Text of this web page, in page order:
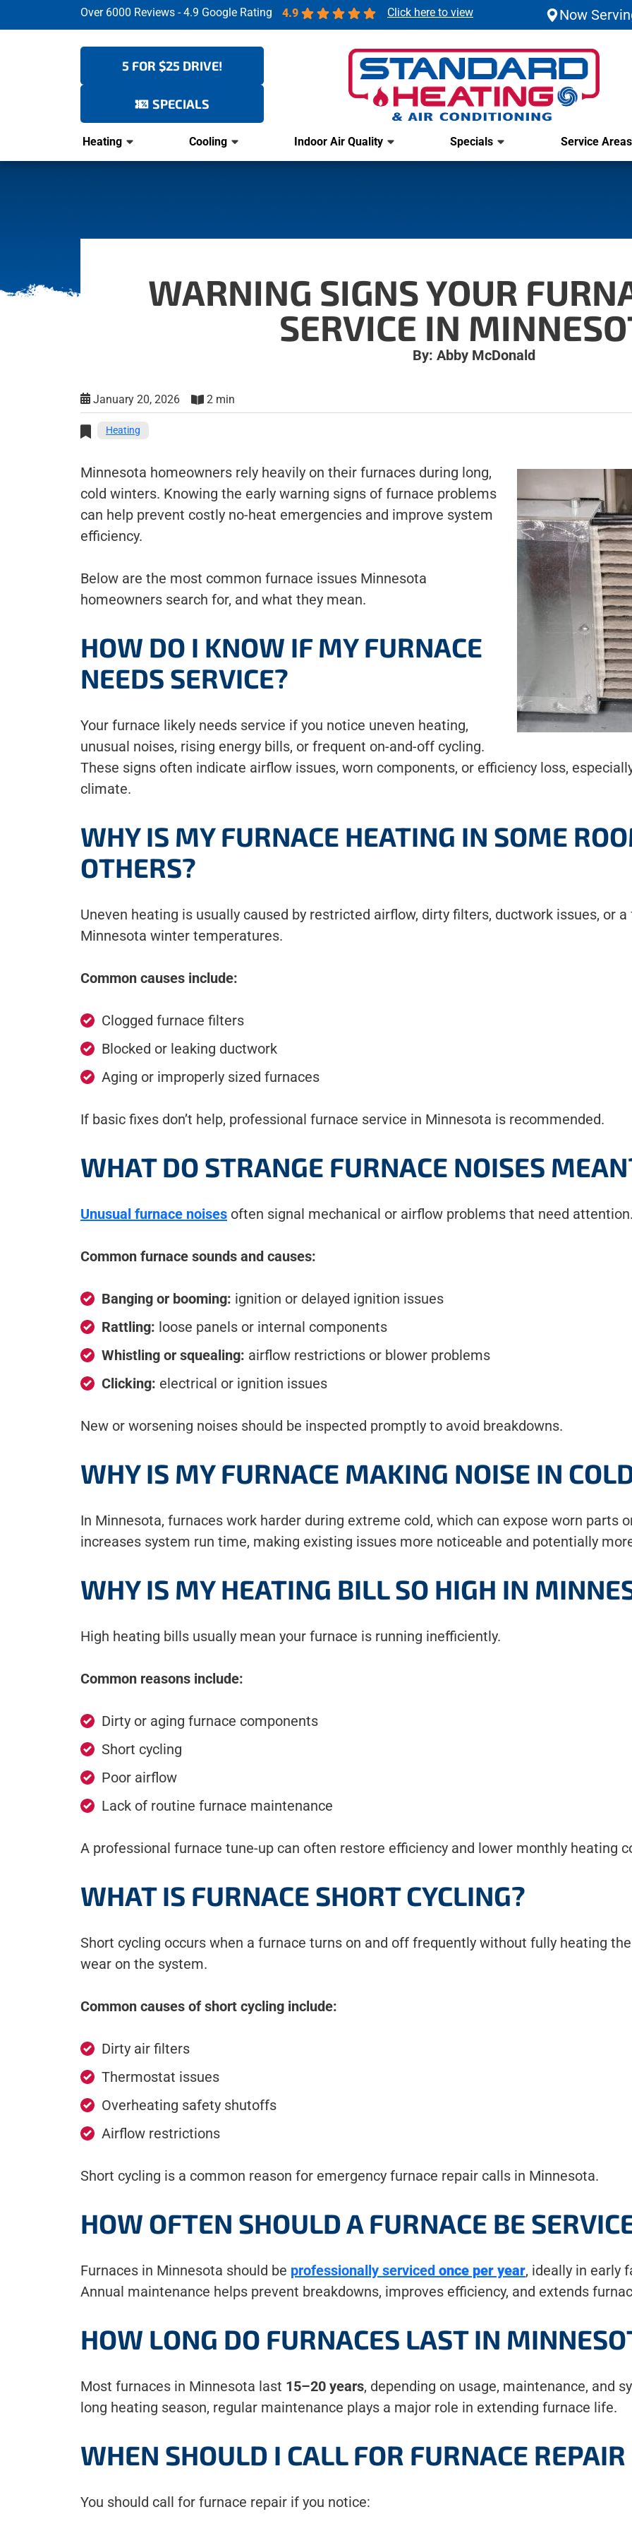
Over 6000 Reviews - 4.9 Google Rating 4.9 Click here to view Now
5 FOR $25 DRIVE!
SPECIALS
Heating Cooling Indoor Air Quality Specials Service Areas
WARNING SIGNS YOUR
SERVICE IN
By: Abby McDonald
January 20, 2026 2 min
Heating
Minnesota homeowners rely heavily on their furnaces during long,
cold winters. Knowing the early warning signs of furnace problems
can help prevent costly no-heat emergencies and improve system
efficiency.
Below are the most common furnace issues Minnesota
homeowners search for, and what they mean.
HOW DO I KNOW IF MY FURNACE
NEEDS SERVICE?
Your furnace likely needs service if you notice uneven heating,
unusual noises, rising energy bills, or frequent on-and-off cycling.
These signs often indicate airflow issues, worn components, or efficiency loss,
climate.
WHY IS MY FURNACE HEATING IN SOME
OTHERS?
Uneven heating is usually caused by restricted airflow, dirty filters, ductwork issues, or
Minnesota winter temperatures.
Common causes include:
Clogged furnace filters
Blocked or leaking ductwork
Aging or improperly sized furnaces
If basic fixes don’t help, professional furnace service in Minnesota is recommended.
WHAT DO STRANGE FURNACE NOISES
Unusual furnace noises often signal mechanical or airflow problems that need
Common furnace sounds and causes:
Banging or booming: ignition or delayed ignition issues
Rattling: loose panels or internal components
Whistling or squealing: airflow restrictions or blower problems
Clicking: electrical or ignition issues
New or worsening noises should be inspected promptly to avoid breakdowns.
WHY IS MY FURNACE MAKING NOISE IN
In Minnesota, furnaces work harder during extreme cold, which can expose worn parts
increases system run time, making existing issues more noticeable and potentially
WHY IS MY HEATING BILL SO HIGH IN
High heating bills usually mean your furnace is running inefficiently.
Common reasons include:
Dirty or aging furnace components
Short cycling
Poor airflow
Lack of routine furnace maintenance
A professional furnace tune-up can often restore efficiency and lower monthly heating
WHAT IS FURNACE SHORT CYCLING?
Short cycling occurs when a furnace turns on and off frequently without fully heating
wear on the system.
Common causes of short cycling include:
Dirty air filters
Thermostat issues
Overheating safety shutoffs
Airflow restrictions
Short cycling is a common reason for emergency furnace repair calls in Minnesota.
HOW OFTEN SHOULD A FURNACE BE
Furnaces in Minnesota should be professionally serviced once per year, ideally in early
Annual maintenance helps prevent breakdowns, improves efficiency, and extends
HOW LONG DO FURNACES LAST IN
Most furnaces in Minnesota last 15–20 years, depending on usage, maintenance, and
long heating season, regular maintenance plays a major role in extending furnace life.
WHEN SHOULD I CALL FOR FURNACE
You should call for furnace repair if you notice: